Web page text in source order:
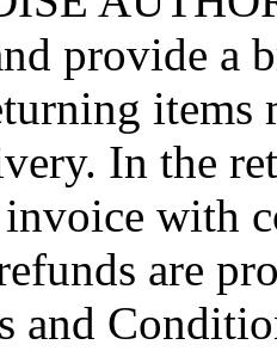
provide a
items
In the
with
are
and